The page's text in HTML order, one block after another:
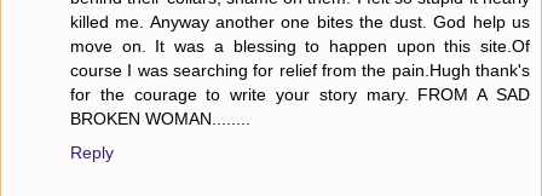
killed me. Anyway another one bites the dust. God help us
move on. It was a blessing to happen upon this site.Of
course I was searching for relief from the pain.Hugh thank's
for the courage to write your story mary. FROM A SAD
BROKEN WOMAN........
Reply